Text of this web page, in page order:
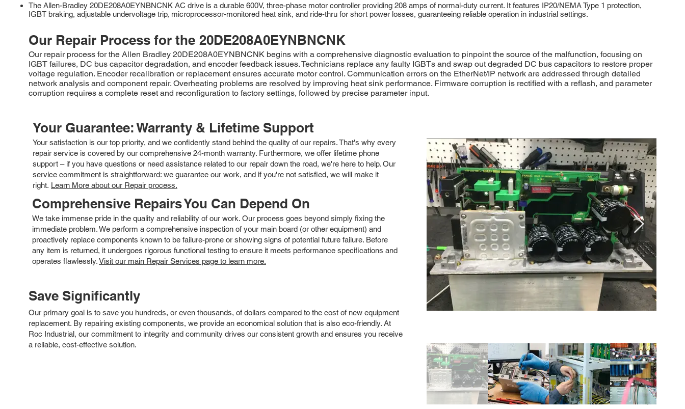
The Allen-Bradley 20DE208A0EYNBNCNK AC drive is a durable 600V, three-phase motor controller providing 208 amps of normal-duty current. It features IP20/NEMA Type 1 protection,
IGBT braking, adjustable undervoltage trip, microprocessor-monitored heat sink, and ride-thru for short power losses, guaranteeing reliable operation in industrial settings.
Our Repair Process for the 20DE208A0EYNBNCNK
Our repair process for the Allen Bradley 20DE208A0EYNBNCNK begins with a comprehensive diagnostic evaluation to pinpoint the source of the malfunction, focusing on
IGBT failures, DC bus capacitor degradation, and encoder feedback issues. Technicians replace any faulty IGBTs and swap out degraded DC bus capacitors to restore proper
voltage regulation. Encoder recalibration or replacement ensures accurate motor control. Communication errors on the EtherNet/IP network are addressed through detailed
network analysis and component repair. Overheating problems are resolved by improving heat sink performance. Firmware corruption is rectified with a reflash, and parameter
corruption requires a complete reset and reconfiguration to factory settings, followed by precise parameter input.
Your Guarantee: Warranty & Lifetime Support
Your satisfaction is our top priority, and we confidently stand behind the quality of our repairs. That's why every
repair service is covered by our comprehensive 24-month warranty. Furthermore, we offer lifetime phone
support – if you have questions or need assistance related to our repair down the road, we're here to help. Our
service commitment is straightforward: we guarantee our work, and if you're not satisfied, we will make it
right. Learn More about our Repair process.
Comprehensive Repairs You Can Depend On
We take immense pride in the quality and reliability of our work. Our process goes beyond simply fixing the
immediate problem. We perform a comprehensive inspection of your main board (or other equipment) and
proactively replace components known to be failure-prone or showing signs of potential future failure. Before
any item is returned, it undergoes rigorous functional testing to ensure it meets performance specifications and
operates flawlessly.Visit our main Repair Services page to learn more.
Save Significantly
Our primary goal is to save you hundreds, or even thousands, of dollars compared to the cost of new equipment
replacement. By repairing existing components, we provide an economical solution that is also eco-friendly. At
Roc Industrial, our commitment to integrity and community drives our consistent growth and ensures you receive
a reliable, cost-effective solution.